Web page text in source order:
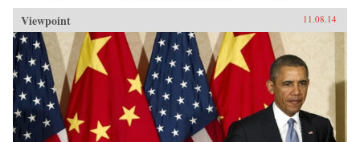
Viewpoint 11.08.14